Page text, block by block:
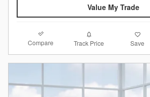
Value My Trade
Compare Track Price Save